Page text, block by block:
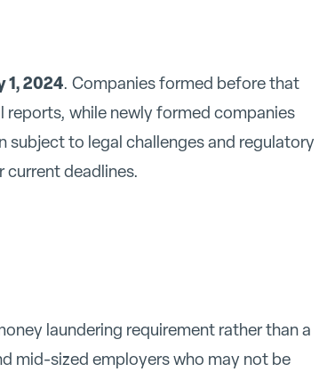
1, 2024. Companies formed before that
while newly formed companies
to legal challenges and regulatory
current deadlines.
laundering requirement rather than a
mid-sized employers who may not be